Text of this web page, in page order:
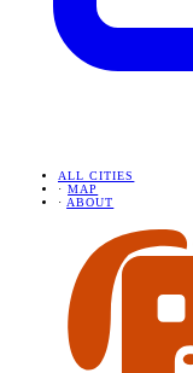
ALL CITIES
· MAP
· ABOUT